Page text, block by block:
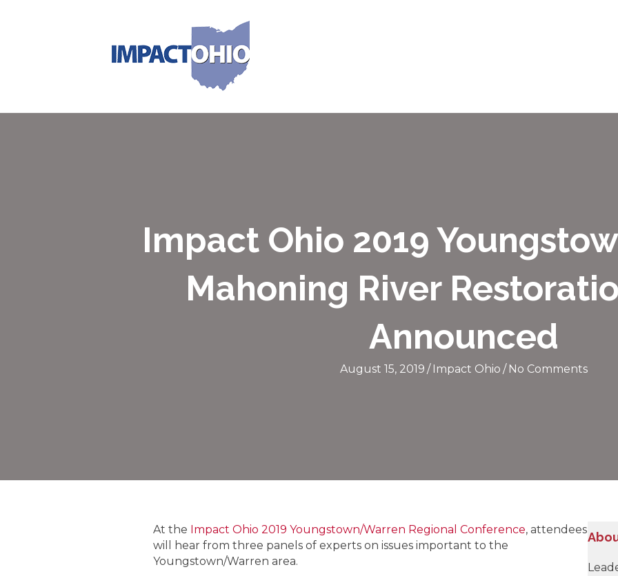
Impact Ohio 2019
Mahoning River
Announced
August 15, 2019 / Impact Ohio / No Comments
At the Impact Ohio 2019 Youngstown/Warren Regional Conference, attendees
will hear from three panels of experts on issues important to the
Youngstown/Warren area.